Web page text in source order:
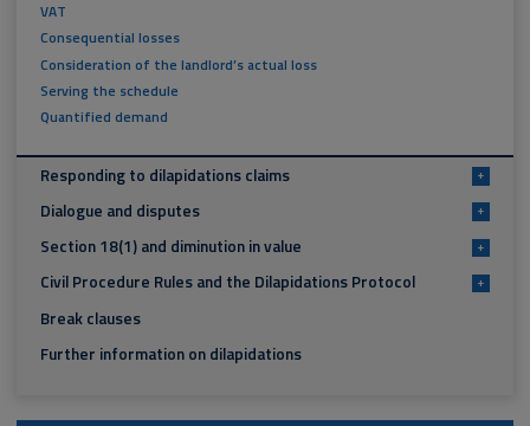
VAT
Consequential losses
Consideration of the landlord’s actual loss
Serving the schedule
Quantified demand
Responding to dilapidations claims +
Dialogue and disputes +
Section 18(1) and diminution in value +
Civil Procedure Rules and the Dilapidations Protocol +
Break clauses
Further information on dilapidations